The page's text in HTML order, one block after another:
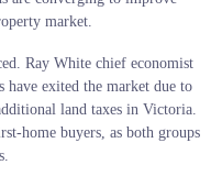
market.
Ray White chief economist
have exited the market due to
land taxes in Victoria.
home buyers, as both groups